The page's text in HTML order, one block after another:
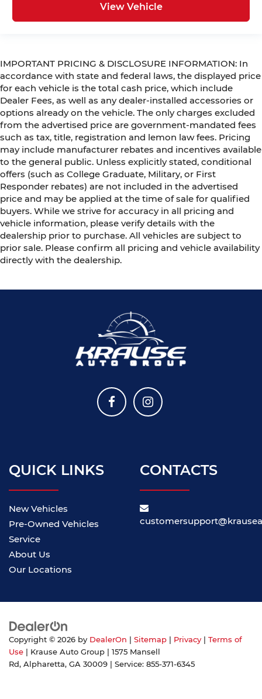
View Vehicle
IMPORTANT PRICING & DISCLOSURE INFORMATION: In
accordance with state and federal laws, the displayed price
for each vehicle is the total cash price, which include
Dealer Fees, as well as any dealer-installed accessories or
options already on the vehicle. The only charges excluded
from the advertised price are government-mandated fees
such as tax, title, registration and lemon law fees. Pricing
may include manufacturer rebates and incentives available
to the general public. Unless explicitly stated, conditional
offers (such as College Graduate, Military, or First
Responder rebates) are not included in the advertised
price and may be applied at the time of sale for qualified
buyers. While we strive for accuracy in all pricing and
vehicle information, please verify details with the
dealership prior to purchase. All vehicles are subject to
prior sale. Please confirm all pricing and vehicle availability
directly with the dealership.
QUICK LINKS
New Vehicles
Pre-Owned Vehicles
Service
About Us
Our Locations
CONTACTS
Copyright © 2026 by DealerOn Sitemap Privacy
Terms of
Use | Krause Auto Group
1575 Mansell
Rd, Alpharetta, GA 30009 | Service: 855-371-6345